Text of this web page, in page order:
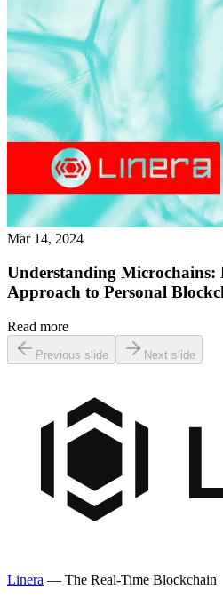
Mar 14, 2024
Understanding
Approach to Personal
Read more
Previous slide Next slide
Linera — The Real-Time Blockchain